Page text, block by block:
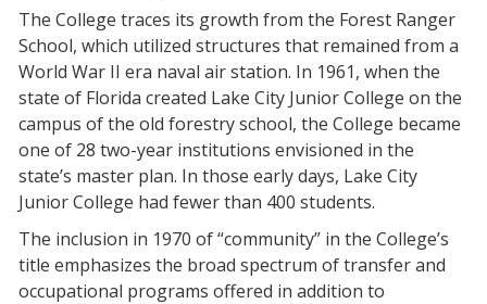
The College traces its growth from the Forest Ranger
School, which utilized structures that remained from a
World War II era naval air station. In 1961, when the
state of Florida created Lake City Junior College on the
campus of the old forestry school, the College became
one of 28 two-year institutions envisioned in the
state’s master plan. In those early days, Lake City
Junior College had fewer than 400 students.
The inclusion in 1970 of “community” in the College’s
title emphasizes the broad spectrum of transfer and
occupational programs offered in addition to